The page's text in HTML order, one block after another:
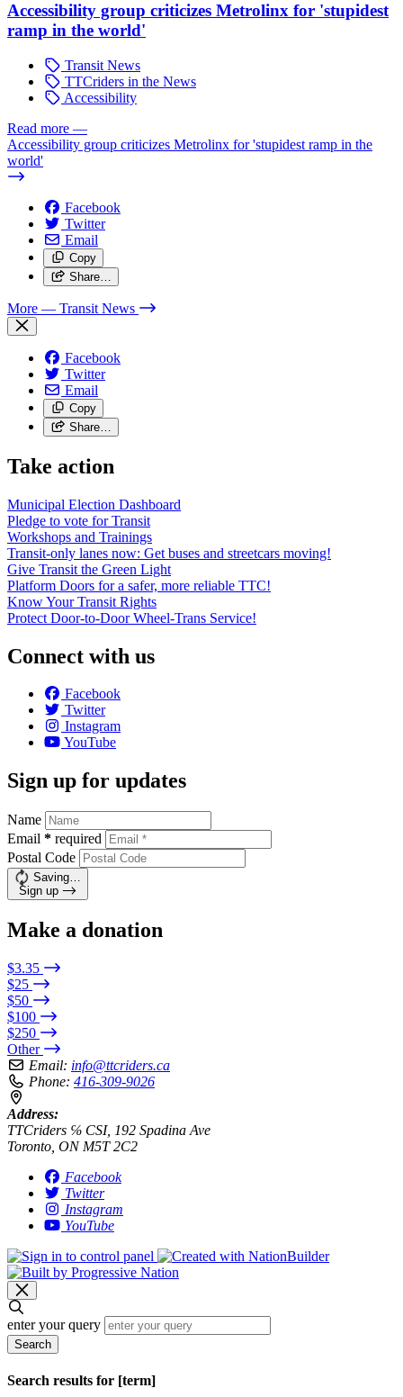
Accessibility group criticizes Metrolinx for 'stupidest
ramp in the world'
Transit News
TTCriders in the News
Accessibility
Read more —
Accessibility group criticizes Metrolinx for 'stupidest ramp in the
world'
Facebook
Twitter
Email
Copy
Share…
More — Transit News
Facebook
Twitter
Email
Copy
Share…
Take action
Municipal Election Dashboard
Pledge to vote for Transit
Workshops and Trainings
Transit-only lanes now: Get buses and streetcars moving!
Give Transit the Green Light
Platform Doors for a safer, more reliable TTC!
Know Your Transit Rights
Protect Door-to-Door Wheel-Trans Service!
Connect with us
Facebook
Twitter
Instagram
YouTube
Sign up for updates
Name
Email * required
Postal Code
Saving…
Sign up
Make a donation
$3.35
$25
$50
$100
$250
Other
Email: info@ttcriders.ca
Phone: 416-309-9026
Address:
TTCriders ℅ CSI, 192 Spadina Ave
Toronto, ON M5T 2C2
Facebook
Twitter
Instagram
YouTube
enter your query
Search
Search results for [term]